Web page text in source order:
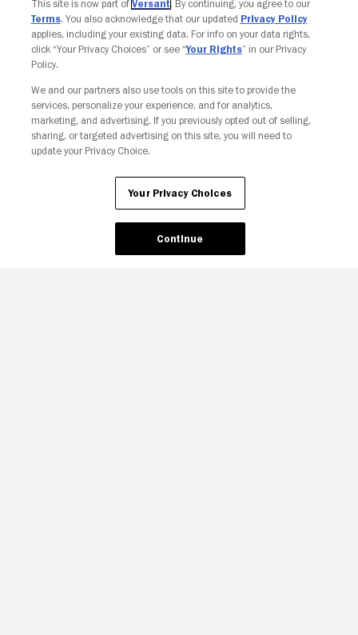
Your Privacy Choices
This site is now part of Versant. By continuing, you agree to our
Terms. You also acknowledge that our updated Privacy Policy
applies, including your existing data. For info on your data rights,
click “Your Privacy Choices” or see “Your Rights” in our Privacy
Policy.
We and our partners also use tools on this site to provide the
services, personalize your experience, and for analytics,
marketing, and advertising. If you previously opted out of selling,
sharing, or targeted advertising on this site, you will need to
update your Privacy Choice.
Your Privacy Choices
Continue